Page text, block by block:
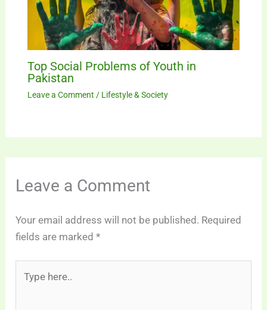
Top Social Problems of Youth in
Pakistan
Leave a Comment / Lifestyle & Society
Leave a Comment
Your email address will not be published. Required
fields are marked*
here..